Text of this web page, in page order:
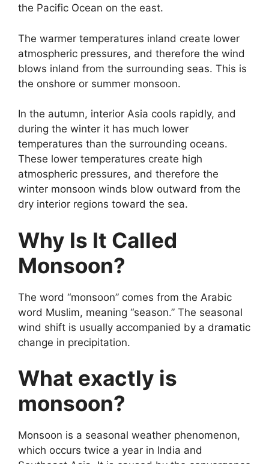
the Pacific Ocean on the east.
The warmer temperatures inland create lower
atmospheric pressures, and therefore the wind
blows inland from the surrounding seas. This is
the onshore or summer monsoon.
In the autumn, interior Asia cools rapidly, and
during the winter it has much lower
temperatures than the surrounding oceans.
These lower temperatures create high
atmospheric pressures, and therefore the
winter monsoon winds blow outward from the
dry interior regions toward the sea.
Why Is It Called
Monsoon?
The word “monsoon” comes from the Arabic
word Muslim, meaning “season.” The seasonal
wind shift is usually accompanied by a dramatic
change in precipitation.
What exactly is
monsoon?
Monsoon is a seasonal weather phenomenon,
which occurs twice a year in India and